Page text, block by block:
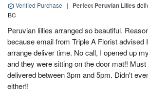
Verified Purchase | Perfect Peruvian Lilies
BC
Peruvian lillies arranged so beautiful.
because email from Triple A Florist advised
arrange deliver time. No call, I opened up
and they were sitting on the door mat!!
delivered between 3pm and 5pm. Didn't
either!!